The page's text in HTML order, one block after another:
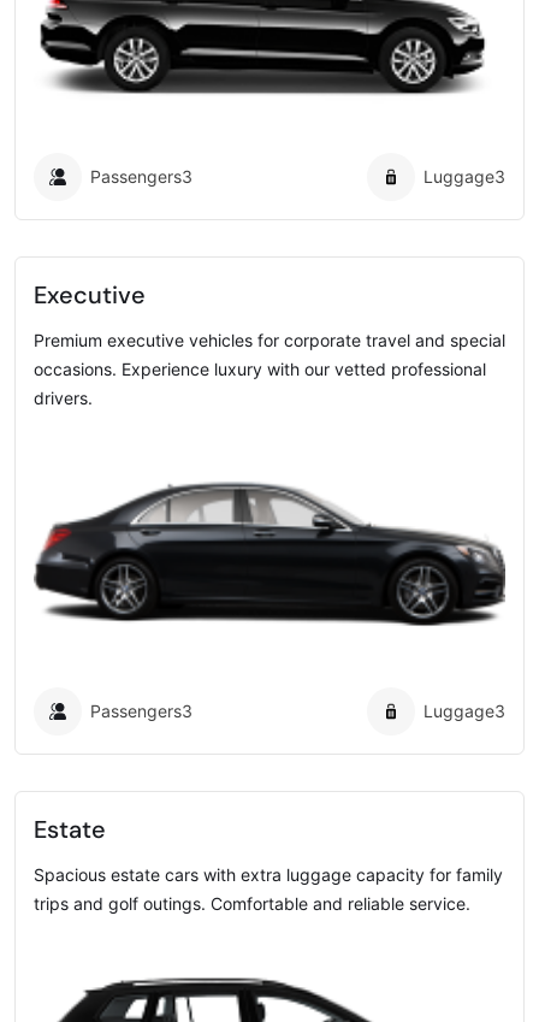
Passengers3 Luggage3
Executive
Premium executive vehicles for corporate travel and special
occasions. Experience luxury with our vetted professional
drivers.
Passengers3 Luggage3
Estate
Spacious estate cars with extra luggage capacity for family
trips and golf outings. Comfortable and reliable service.